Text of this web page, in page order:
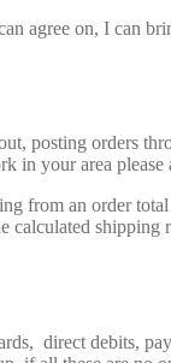
agree on, I can
posting orders
in your area please
from an order
calculated
direct debits,